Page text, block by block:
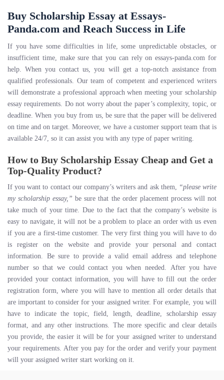
Buy Scholarship Essay at Essays-
Panda.com and Reach Success in Life
If you have some difficulties in life, some unpredictable obstacles, or
insufficient time, make sure that you can rely on essays-panda.com for
help. When you contact us, you will get a top-notch assistance from
qualified professionals. Our team of competent and experienced writers
will demonstrate a professional approach when meeting your scholarship
essay requirements. Do not worry about the paper’s complexity, topic, or
deadline. When you buy from us, be sure that the paper will be delivered
on time and on target. Moreover, we have a customer support team that is
available 24/7, so it can assist you with any type of paper writing.
How to Buy Scholarship Essay Cheap and Get a
Top-Quality Product?
If you want to contact our company’s writers and ask them, “please write
my scholarship essay,” be sure that the order placement process will not
take much of your time. Due to the fact that the company’s website is
easy to navigate, it will not be a problem to place an order with us even
if you are a first-time customer. The very first thing you will have to do
is register on the website and provide your personal and contact
information. Be sure to provide a valid email address and telephone
number so that we could contact you when needed. After you have
provided your contact information, you will have to fill out the order
registration form, where you will have to mention all order details that
are important to consider for your assigned writer. For example, you will
have to indicate the topic, field, length, deadline, scholarship essay
format, and any other instructions. The more specific and clear details
you provide, the easier it will be for your assigned writer to understand
your requirements. After you pay for the order and verify your payment
will your assigned writer start working on it.